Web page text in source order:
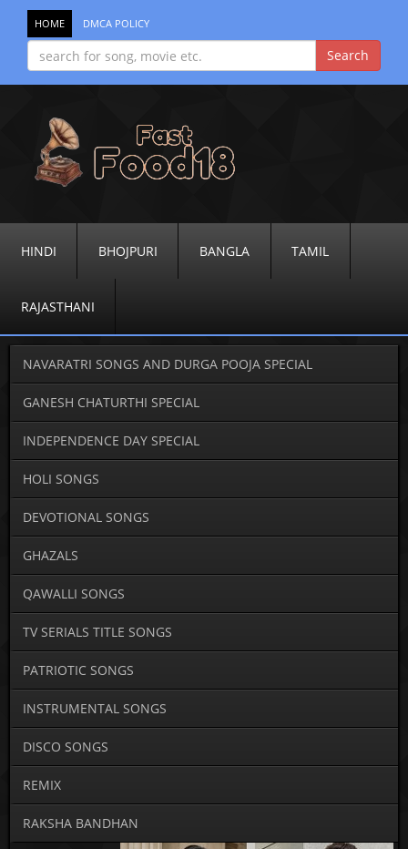
HOME DMCA POLICY
HINDI BHOJPURI BANGLA TAMIL
RAJASTHANI
NAVARATRI SONGS AND DURGA POOJA SPECIAL
GANESH CHATURTHI SPECIAL
INDEPENDENCE DAY SPECIAL
HOLI SONGS
DEVOTIONAL SONGS
GHAZALS
QAWALLI SONGS
TV SERIALS TITLE SONGS
PATRIOTIC SONGS
INSTRUMENTAL SONGS
DISCO SONGS
REMIX
RAKSHA BANDHAN